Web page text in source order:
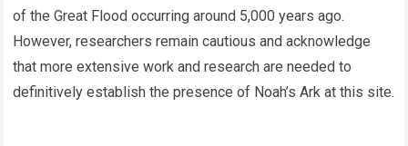
of the Great Flood occurring around 5,000 years ago.
However, researchers remain cautious and acknowledge
that more extensive work and research are needed to
definitively establish the presence of Noah’s Ark at this site.